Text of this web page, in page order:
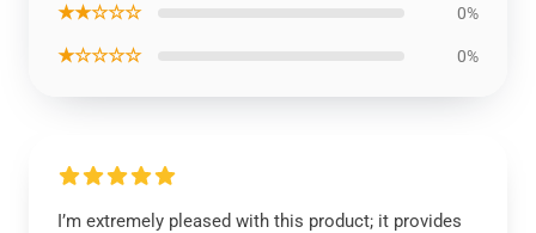
★★☆☆☆ 0%
★☆☆☆☆ 0%
I’m extremely pleased with this product; it provides